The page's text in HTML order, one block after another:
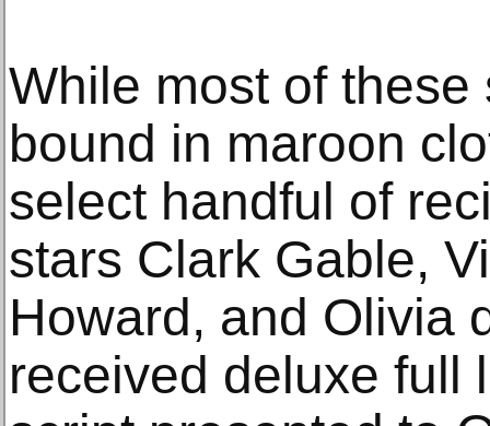
While most of
bound in maroon
select handful of
stars Clark Gable,
Howard, and Olivia
received deluxe full